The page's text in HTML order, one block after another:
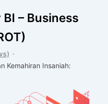
– Business
Kemahiran Insaniah: